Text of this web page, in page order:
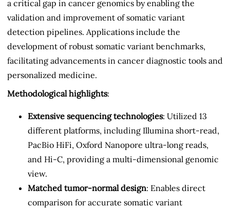
a critical gap in cancer genomics by enabling the
validation and improvement of somatic variant
detection pipelines. Applications include the
development of robust somatic variant benchmarks,
facilitating advancements in cancer diagnostic tools and
personalized medicine.
Methodological highlights:
Extensive sequencing technologies: Utilized 13
different platforms, including Illumina short-read,
PacBio HiFi, Oxford Nanopore ultra-long reads,
and Hi-C, providing a multi-dimensional genomic
view.
Matched tumor-normal design: Enables direct
comparison for accurate somatic variant